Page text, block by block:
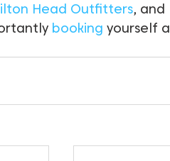
Head Outfitters, and
booking yourself a